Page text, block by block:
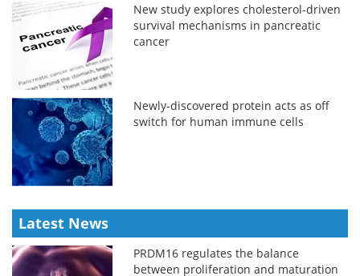
New study explores cholesterol-driven
survival mechanisms in pancreatic
cancer
Newly-discovered protein acts as off
switch for human immune cells
Latest News
PRDM16 regulates the balance
between proliferation and maturation